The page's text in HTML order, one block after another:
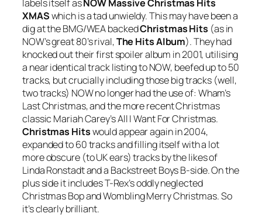
labels itself asNOW Massive Christmas Hits
XMASwhich is a tad unwieldy. This may have been a
dig at the BMG/WEA backedChristmas Hits (as in
NOW’s great 80’s rival,The Hits Album). They had
knocked out their first spoiler album in 2001, utilising
a near identical track listing to NOW, beefed up to 50
tracks, but crucially including those big tracks (well,
two tracks) NOW no longer had the use of: Wham’s
Last Christmas, and the more recent Christmas
classic Mariah Carey’sAll I Want For Christmas.
Christmas Hitswould appear again in 2004,
expanded to 60 tracks and filling itself with a lot
more obscure (to UK ears) tracks by the likes of
Linda Ronstadt and a Backstreet Boys B-side. On the
plus side it includes T-Rex’s oddly neglected
Christmas BopandWombling Merry Christmas. So
it’s clearly brilliant.